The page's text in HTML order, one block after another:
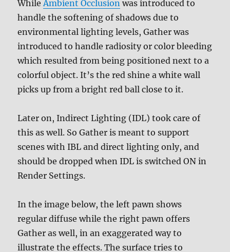
WhileAmbient Occlusion was introduced to
handle the softening of shadows due to
environmental lighting levels, Gather was
introduced to handle radiosity or color bleeding
which resulted from being positioned next to a
colorful object. It’s the red shine a white wall
picks up from a bright red ball close to it.
Later on, Indirect Lighting (IDL) took care of
this as well. So Gather is meant to support
scenes with IBL and direct lighting only, and
should be dropped when IDL is switched ON in
Render Settings.
In the image below, the left pawn shows
regular diffuse while the right pawn offers
Gather as well, in an exaggerated way to
illustrate the effects. The surface tries to